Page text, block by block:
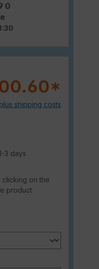
0
shipping costs
3 days
on the
product